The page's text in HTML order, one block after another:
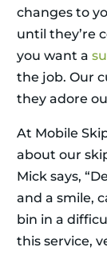
changes to
until they’re
you want a
the job. Our
they adore
At Mobile
about our
Mick says,
and a smile,
bin in a
this service,